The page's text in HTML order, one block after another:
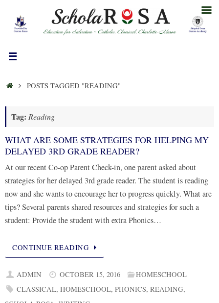
content
HOMEPOSTS TAGGED "READING"
Tag: Reading
WHAT ARE SOME STRATEGIES FOR HELPING MY
DELAYED 3RD GRADE READER?
At our recent Co-op Parent Check-in, one parent asked about
strategies for her delayed 3rd grade reader. The student is reading
now and she wants to encourage her to progress quickly. What are
tips? Several parents shared resources and strategies for such a
student: Provide the student with extra Phonics…
CONTINUE READING
ADMIN OCTOBER 15, 2016
HOMESCHOOL
CLASSICAL,HOMESCHOOL,PHONICS,READING,